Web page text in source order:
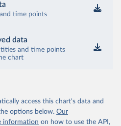
time points
data
and time points
chart
access this chart's data and
options below. Our
information on how to use the API,